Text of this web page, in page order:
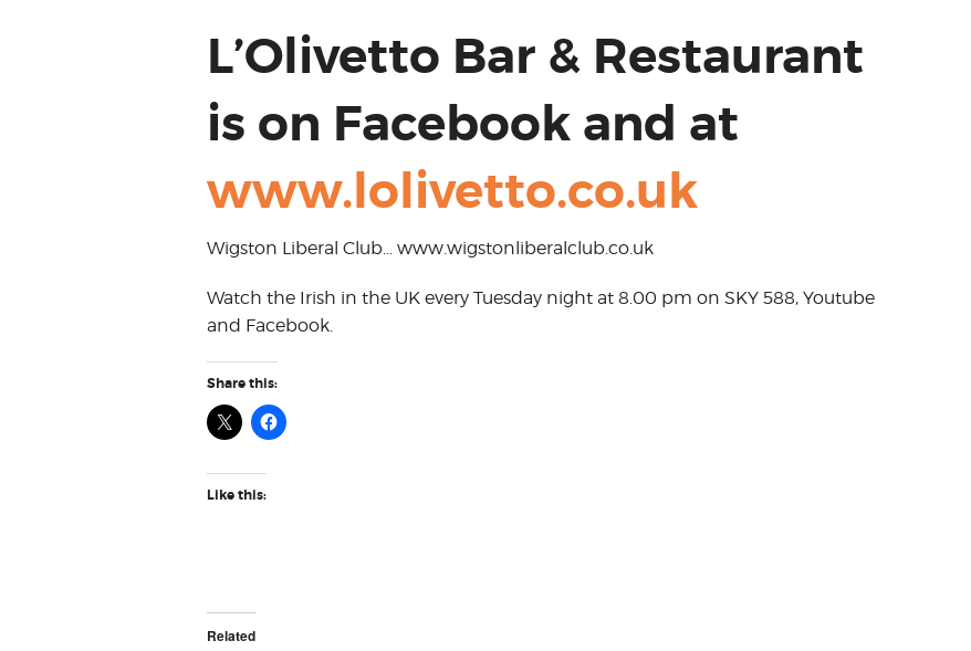
L’Olivetto Bar & Restaurant
is on Facebook and at
www.lolivetto.co.uk
Wigston Liberal Club… www.wigstonliberalclub.co.uk
Watch the Irish in the UK every Tuesday night at 8.00 pm on SKY 588, Youtube
and Facebook.
Share this:
Like this:
Related